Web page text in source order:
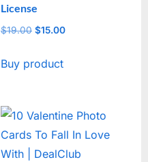
License
$19.00 Original
was:
$15.00Current
Buy product